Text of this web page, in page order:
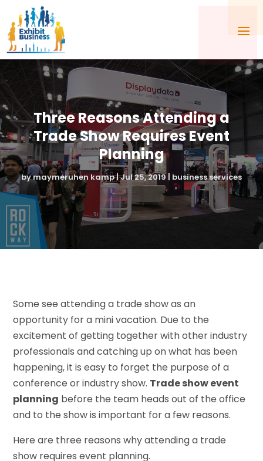
Three Reasons Attending a
Trade Show Requires Event
Planning
bymaymeruhen kamp|Jul 25, 2019| business services
Some see attending a trade show as an
opportunity for a mini vacation. Due to the
excitement of getting together with other industry
professionals and catching up on what has been
happening, it is easy to forget the purpose of a
conference or industry show. Trade show event
planning before the team heads out of the office
and to the show is important for a few reasons.
Here are three reasons why attending a trade
show requires event planning.